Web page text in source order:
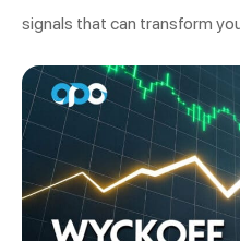
signals that can transform